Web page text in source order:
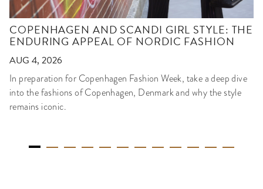
COPENHAGEN AND SCANDI GIRL STYLE: THE
ENDURING APPEAL OF NORDIC FASHION
AUG 4, 2026
In preparation for Copenhagen Fashion Week, take a deep dive
into the fashions of Copenhagen, Denmark and why the style
remains iconic.